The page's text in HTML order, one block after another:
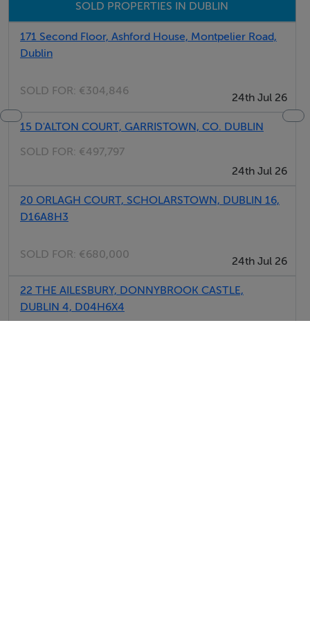
Meals Not Provided
SOLD PROPERTIES IN DUBLIN
171 Second Floor, Ashford House, Montpelier Road,
Dublin
SOLD FOR: €304,846
24th Jul 26
15 D'ALTON COURT, GARRISTOWN, CO. DUBLIN
SOLD FOR: €497,797
24th Jul 26
20 ORLAGH COURT, SCHOLARSTOWN, DUBLIN 16,
D16A8H3
SOLD FOR: €680,000
24th Jul 26
22 THE AILESBURY, DONNYBROOK CASTLE,
DUBLIN 4, D04H6X4